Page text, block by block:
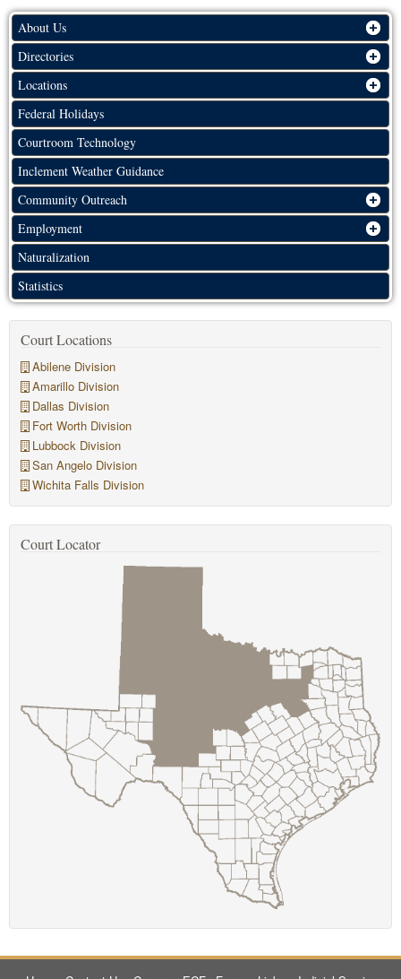
About Us
Directories
Locations
Federal Holidays
Courtroom Technology
Inclement Weather Guidance
Community Outreach
Employment
Naturalization
Statistics
Court Locations
Abilene Division
Amarillo Division
Dallas Division
Fort Worth Division
Lubbock Division
San Angelo Division
Wichita Falls Division
Court Locator